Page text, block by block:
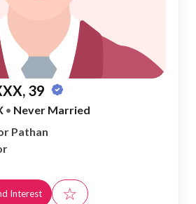
39
• Never Married
Pathan
Interest ☆